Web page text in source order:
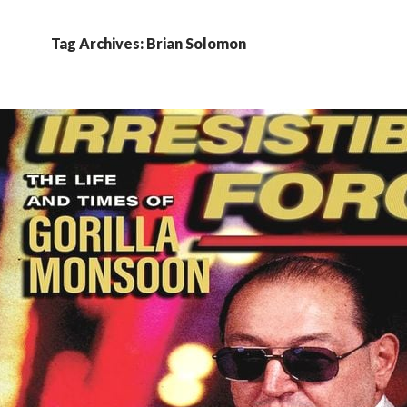
Tag Archives: Brian Solomon